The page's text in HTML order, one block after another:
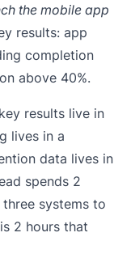
the mobile app
results: app
completion
above 40%.
results live in
lives in a
data lives in
spends 2
systems to
2 hours that